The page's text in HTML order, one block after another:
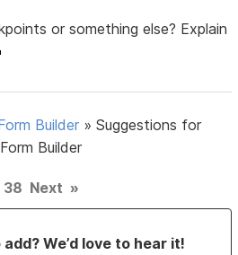
or something else? Explain
Builder »Suggestions for
Builder
38 Next »
We’d love to hear it!